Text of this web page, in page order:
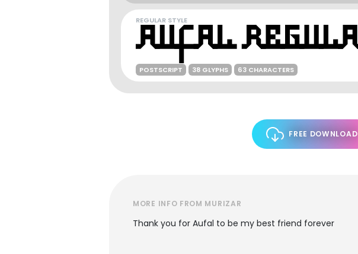
REGULAR STYLE
POSTSCRIPT 38 GLYPHS 63 CHARACTERS
FREE DOWNLOAD
MORE INFO FROM MURIZAR
Thank you for Aufal to be my best friend forever